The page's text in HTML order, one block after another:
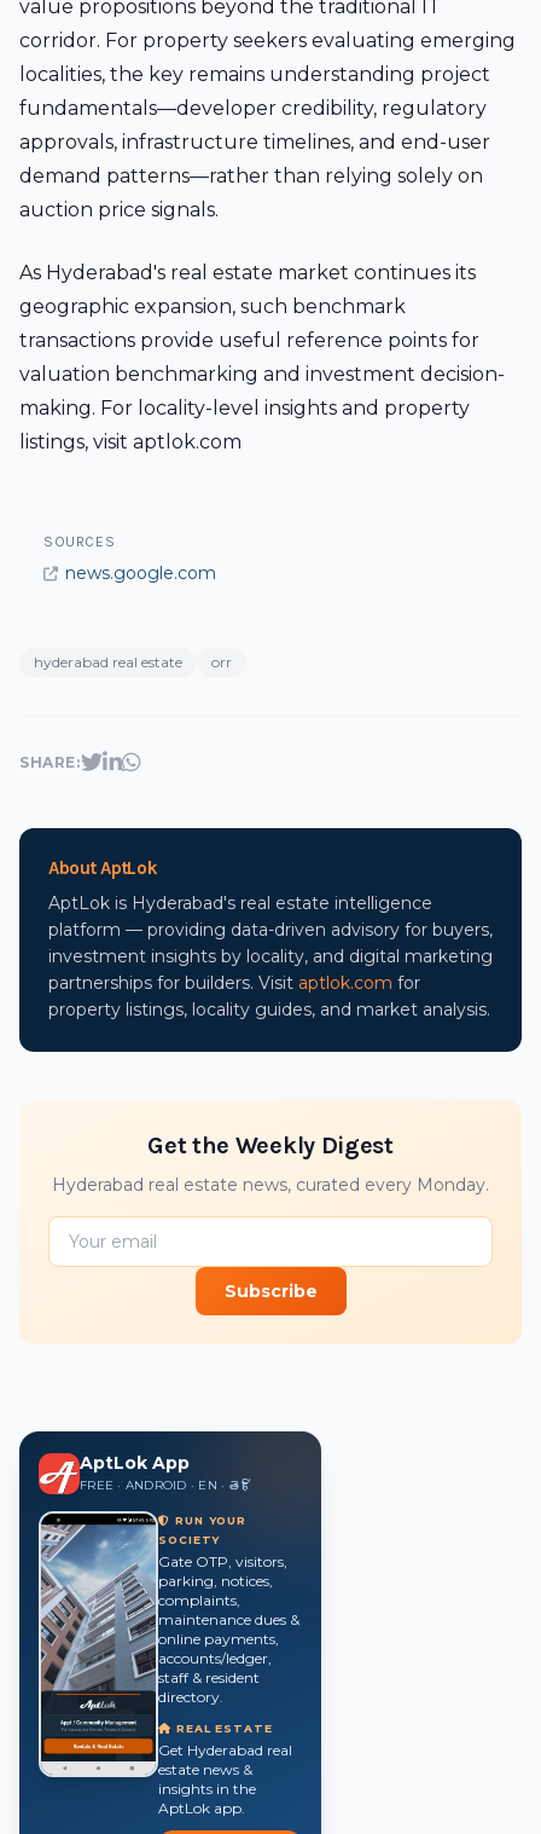
value propositions beyond the traditional IT
corridor. For property seekers evaluating emerging
localities, the key remains understanding project
fundamentals—developer credibility, regulatory
approvals, infrastructure timelines, and end-user
demand patterns—rather than relying solely on
auction price signals.
As Hyderabad's real estate market continues its
geographic expansion, such benchmark
transactions provide useful reference points for
valuation benchmarking and investment decision-
making. For locality-level insights and property
listings, visit aptlok.com
SOURCES
news.google.com
hyderabad real estate orr
SHARE:
About AptLok
AptLok is Hyderabad's real estate intelligence
platform — providing data-driven advisory for buyers,
investment insights by locality, and digital marketing
partnerships for builders. Visit aptlok.com for
property listings, locality guides, and market analysis.
Get the Weekly Digest
Hyderabad real estate news, curated every Monday.
Subscribe
AptLok App
FREE · ANDROID · EN · తె · हिं
RUN YOUR
SOCIETY
Gate OTP, visitors,
parking, notices,
complaints,
maintenance dues &
online payments,
accounts/ledger,
staff & resident
directory.
REAL ESTATE
Get Hyderabad real
estate news &
insights in the
AptLok app.